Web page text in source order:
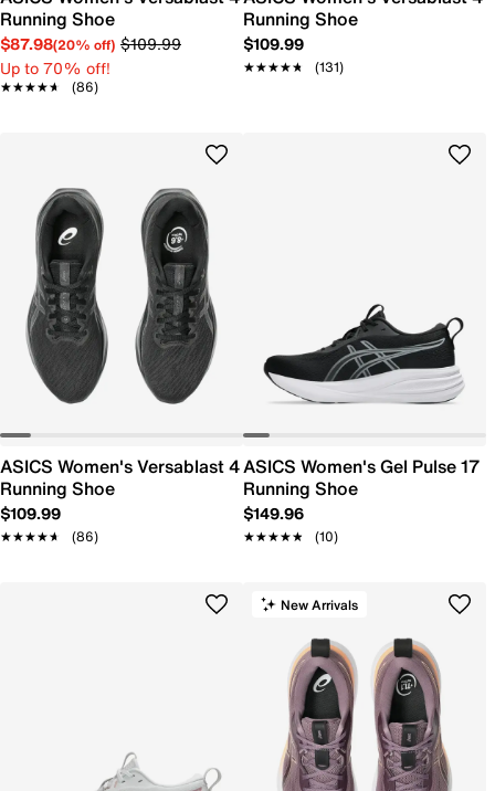
Running Shoe
$87.98(20% off) $109.99
Up to 70% off!
★★★★★
★★★★★ (86)
Running Shoe
$109.99
★★★★★
★★★★★ (131)
ASICS Women's Versablast 4
Running Shoe
$109.99
★★★★★
★★★★★ (86)
ASICS Women's Gel Pulse 17
Running Shoe
$149.96
★★★★★
★★★★★ (10)
New Arrivals